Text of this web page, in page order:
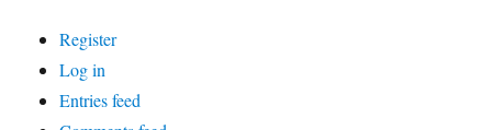
Register
Log in
Entries feed